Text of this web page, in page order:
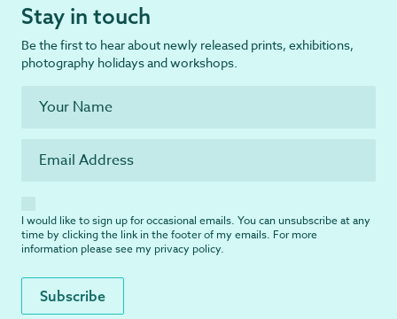
Stay in touch
Be the first to hear about newly released prints, exhibitions,
photography holidays and workshops.
I would like to sign up for occasional emails. You can unsubscribe at any
time by clicking the link in the footer of my emails. For more
information please see my privacy policy.